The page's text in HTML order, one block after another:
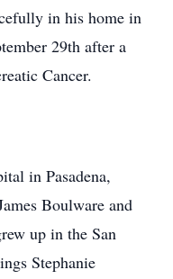
in his home in
29th after a
Cancer.
in Pasadena,
Boulware and
up in the San
Stephanie